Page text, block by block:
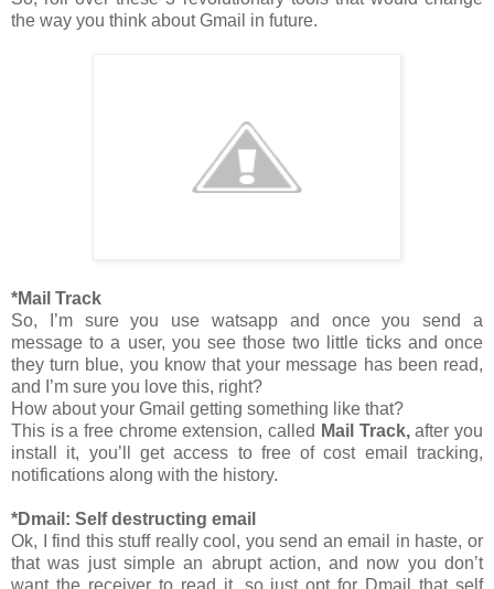
the way you think about Gmail in future.
*Mail Track
So, I’m sure you use watsapp and once you send a
message to a user, you see those two little ticks and once
they turn blue, you know that your message has been read,
and I’m sure you love this, right?
How about your Gmail getting something like that?
This is a free chrome extension, called Mail Track,after you
install it, you’ll get access to free of cost email tracking,
notifications along with the history.
*Dmail: Self destructing email
Ok, I find this stuff really cool, you send an email in haste, or
that was just simple an abrupt action, and now you don’t